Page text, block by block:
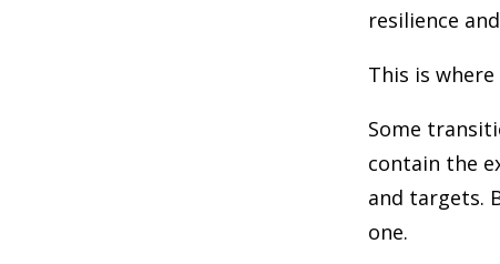
resilience
This is
Some
contain the
and targets.
one.